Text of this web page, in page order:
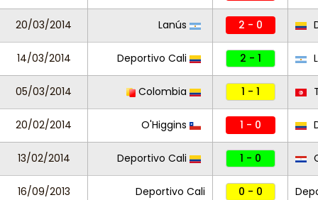
20/03/2014 Lanús 2 - 0
14/03/2014 Deportivo Cali 2 - 1
05/03/2014 Colombia 1 - 1
20/02/2014 O'Higgins 1 - 0
13/02/2014 Deportivo Cali 1 - 0
16/09/2013 Deportivo Cali 0 - 0